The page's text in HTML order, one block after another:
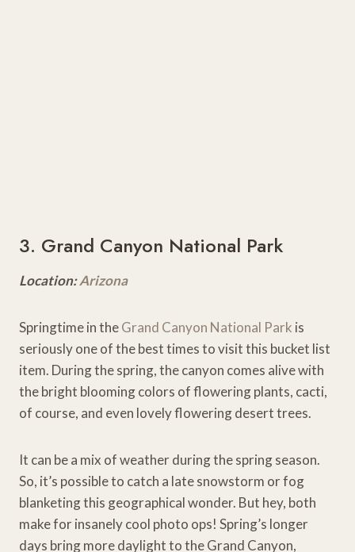
3. Grand Canyon National Park
Location:Arizona
Springtime in theGrand Canyon National Park is
seriously one of the best times to visit this bucket list
item. During the spring, the canyon comes alive with
the bright blooming colors of flowering plants, cacti,
of course, and even lovely flowering desert trees.
It can be a mix of weather during the spring season.
So, it’s possible to catch a late snowstorm or fog
blanketing this geographical wonder. But hey, both
make for insanely cool photo ops! Spring’s longer
days bring more daylight to the Grand Canyon,